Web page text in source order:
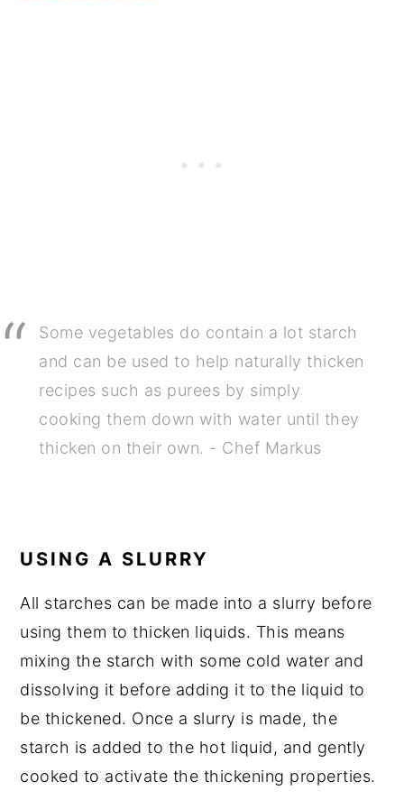
Some vegetables do contain a lot starch
and can be used to help naturally thicken
recipes such as purees by simply
cooking them down with water until they
thicken on their own. - Chef Markus
USING A SLURRY
All starches can be made into a slurry before
using them to thicken liquids. This means
mixing the starch with some cold water and
dissolving it before adding it to the liquid to
be thickened. Once a slurry is made, the
starch is added to the hot liquid, and gently
cooked to activate the thickening properties.